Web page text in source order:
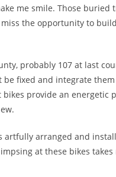
me smile. Those buried
the opportunity to
probably 107 at last
fixed and integrate
provide an energetic
artfully arranged and
at these bikes